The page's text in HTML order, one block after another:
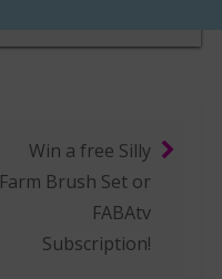
Win a free Silly
Farm Brush Set or
FABAtv
Subscription!